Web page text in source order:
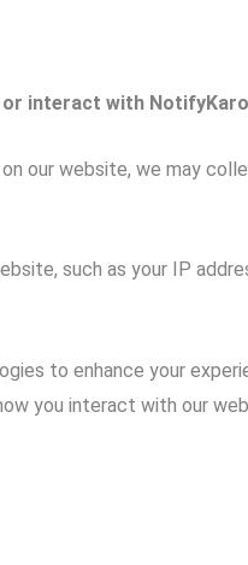
interact with
our website, we may
such as your IP
to enhance your
you interact with our